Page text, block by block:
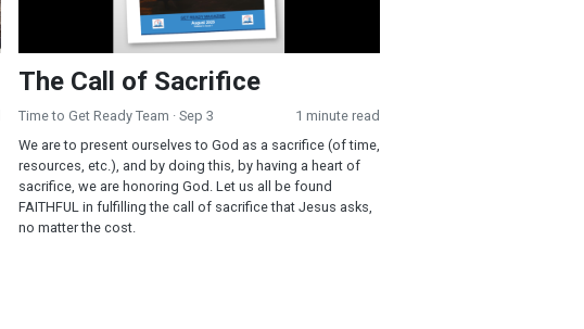
The Call of Sacrifice
Time to Get Ready Team · Sep 3
1 minute read
We are to present ourselves to God as a sacrifice (of time,
resources, etc.), and by doing this, by having a heart of
sacrifice, we are honoring God. Let us all be found
FAITHFUL in fulfilling the call of sacrifice that Jesus asks,
no matter the cost.